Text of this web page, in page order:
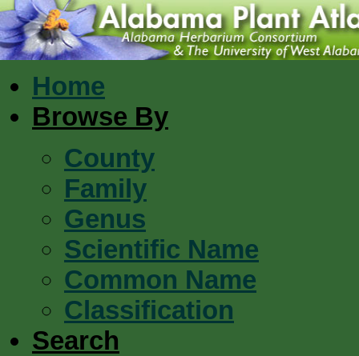
Home
Browse By
County
Family
Genus
Scientific Name
Common Name
Classification
Search